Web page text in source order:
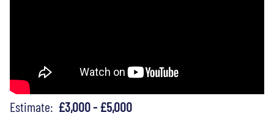
Estimate: £3,000 - £5,000